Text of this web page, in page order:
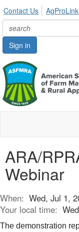
Contact Us
Sign in
ARA/
Webinar
When: Wed, Jul 1,
Your local time:
The demonstration